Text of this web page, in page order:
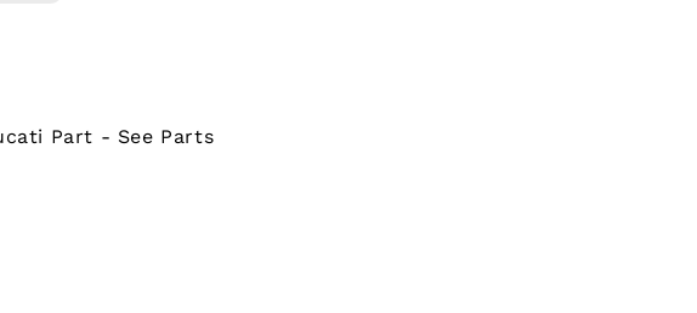
Part - See Parts